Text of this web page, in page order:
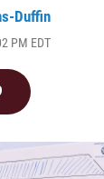
Duffin
PM EDT